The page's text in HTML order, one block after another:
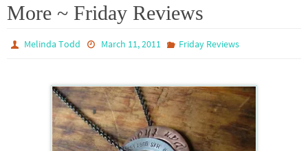
More ~ Friday Reviews
Melinda Todd March 11, 2011 Friday Reviews